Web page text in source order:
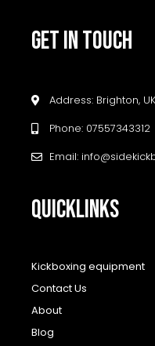
GET IN TOUCH
Address: Brighton, UK
Phone: 07557343312
Email:
QUICKLINKS
Kickboxing equipment
Contact Us
About
Blog